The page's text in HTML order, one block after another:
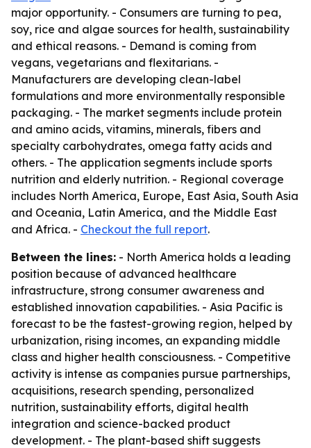
major opportunity. - Consumers are turning to pea,
soy, rice and algae sources for health, sustainability
and ethical reasons. - Demand is coming from
vegans, vegetarians and flexitarians. -
Manufacturers are developing clean-label
formulations and more environmentally responsible
packaging. - The market segments include protein
and amino acids, vitamins, minerals, fibers and
specialty carbohydrates, omega fatty acids and
others. - The application segments include sports
nutrition and elderly nutrition. - Regional coverage
includes North America, Europe, East Asia, South Asia
and Oceania, Latin America, and the Middle East
and Africa. - Checkout the full report.
Between the lines: - North America holds a leading
position because of advanced healthcare
infrastructure, strong consumer awareness and
established innovation capabilities. - Asia Pacific is
forecast to be the fastest-growing region, helped by
urbanization, rising incomes, an expanding middle
class and higher health consciousness. - Competitive
activity is intense as companies pursue partnerships,
acquisitions, research spending, personalized
nutrition, sustainability efforts, digital health
integration and science-backed product
development. - The plant-based shift suggests